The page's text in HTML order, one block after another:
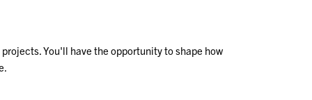
You'll have the opportunity to shape how